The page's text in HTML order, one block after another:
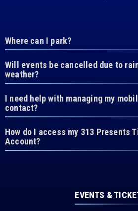
Where can I park?
Will events be cancelled due to
weather?
I need help with managing my
contact?
How do I access my 313 Presents
Account?
EVENTS &